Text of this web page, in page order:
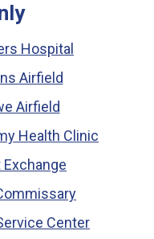
Hospital
Airfield
Airfield
Health Clinic
Exchange
Center